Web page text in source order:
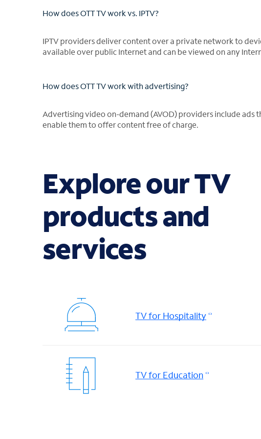
How does OTT TV work vs. IPTV?
IPTV providers deliver content over a private network to
available over public Internet and can be viewed on any
How does OTT TV work with advertising?
Advertising video on-demand (AVOD) providers include
enable them to offer content free of charge.
Explore our TV
products and
services
TV for Hospitality
TV for Education